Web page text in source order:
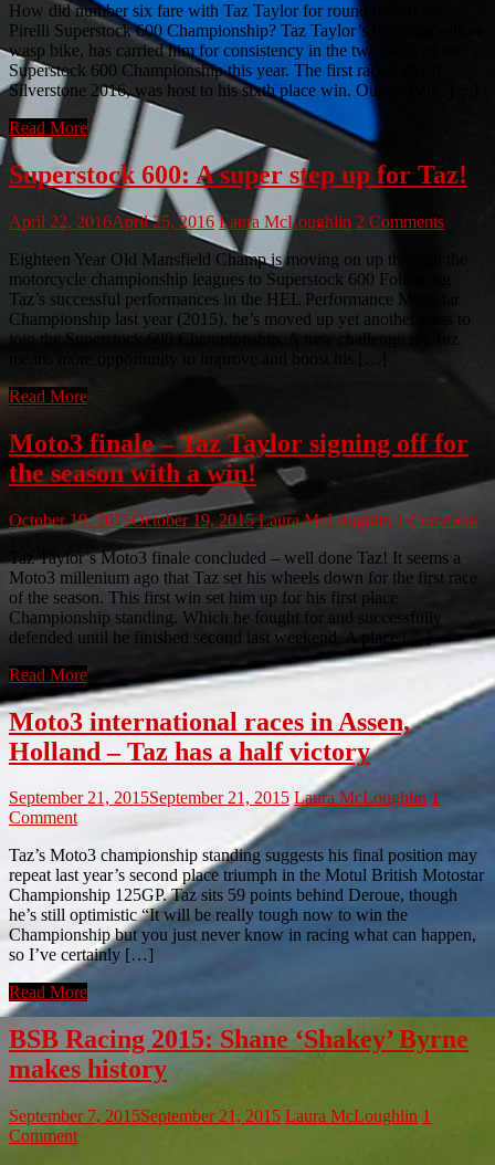
How did number six fare with Taz Taylor for round two of the
Pirelli Superstock 600 Championship? Taz Taylor’s beaming yellow
wasp bike, has carried him for consistency in the two races of the
Superstock 600 Championship this year. The first race, held at
Silverstone 2016, was host to his sixth place win. Oulton Park, […]
Read More
Superstock 600: A super step up for Taz!
April 22, 2016April 25, 2016 Laura McLoughlin 2 Comments
Eighteen Year Old Mansfield Champ is moving on up through the
motorcycle championship leagues to Superstock 600 Following
Taz’s successful performances in the HEL Performance Motostar
Championship last year (2015), he’s moved up yet another class to
join the Superstock 600 Championship. A new challenge for Taz
Read More
Moto3 finale – Taz Taylor signing off for
the season with a win!
October 19, 2015October 19, 2015 Laura McLoughlin 1 Comment
Taz Taylor’s Moto3 finale concluded – well done Taz! It seems a
Moto3 millenium ago that Taz set his wheels down for the first race
of the season. This first win set him up for his first place
Championship standing. Which he fought for and successfully
defended until he finished second last weekend. A place […]
Read More
Moto3 international races in Assen,
Holland – Taz has a half victory
September 21, 2015September 21, 2015 Laura McLoughlin 1
Comment
Taz’s Moto3 championship standing suggests his final position may
repeat last year’s second place triumph in the Motul British Motostar
Championship 125GP. Taz sits 59 points behind Deroue, though
he’s still optimistic “It will be really tough now to win the
Championship but you just never know in racing what can happen,
so I’ve certainly […]
Read More
BSB Racing 2015: Shane ‘Shakey’ Byrne
makes history
September 7, 2015September 21, 2015 Laura McLoughlin 1
Comment